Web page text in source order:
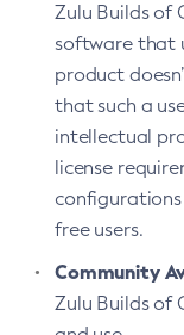
Zulu Builds of
software that
product
that such a
intellectual
license
free users.
Community
Zulu Builds of